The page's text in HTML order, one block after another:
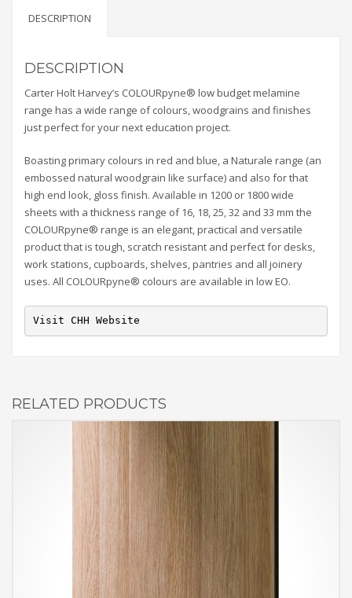
DESCRIPTION
DESCRIPTION
Carter Holt Harvey’s COLOURpyne® low budget melamine
range has a wide range of colours, woodgrains and finishes
just perfect for your next education project.
Boasting primary colours in red and blue, a Naturale range (an
embossed natural woodgrain like surface) and also for that
high end look, gloss finish. Available in 1200 or 1800 wide
sheets with a thickness range of 16, 18, 25, 32 and 33 mm the
COLOURpyne® range is an elegant, practical and versatile
product that is tough, scratch resistant and perfect for desks,
work stations, cupboards, shelves, pantries and all joinery
uses. All COLOURpyne® colours are available in low EO.
Visit CHH Website
RELATED PRODUCTS